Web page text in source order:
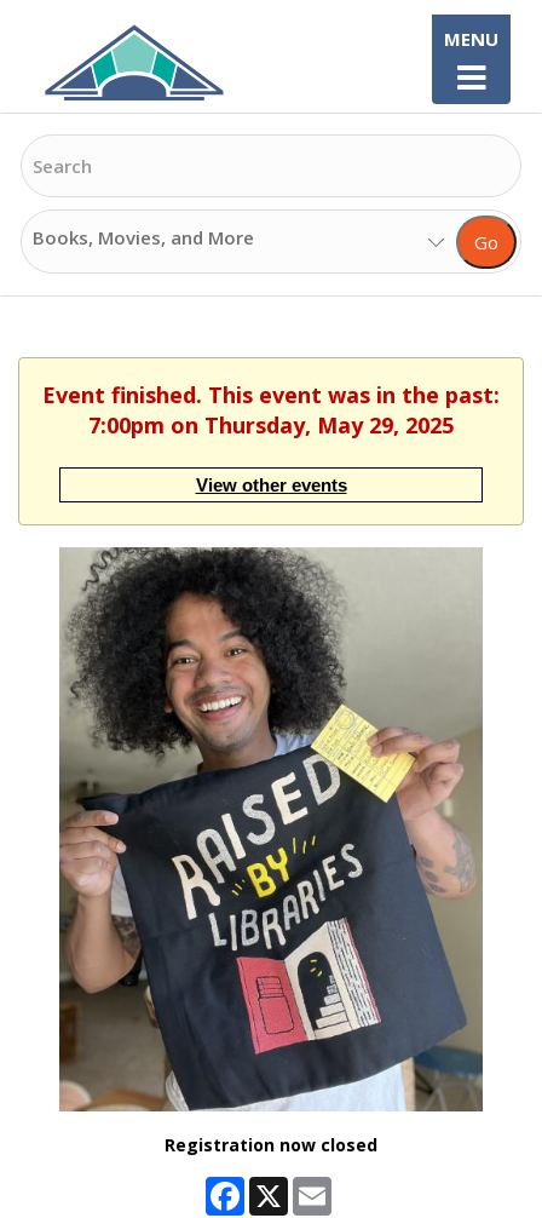
content
Search
Search
Options
Go
MENU
Event finished. This event was in the past:
7:00pm on Thursday, May 29, 2025
View other events
Registration now closed
Facebook
X